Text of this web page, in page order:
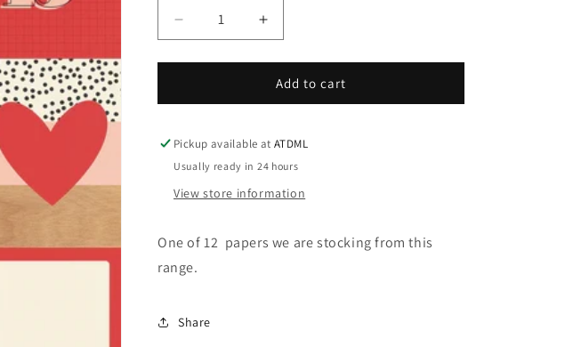
Decrease
quantity
for
Today
February
Increase
quantity
for
Hello
Today
February
Add to cart
Pickup available atATDML
Usually ready in 24 hours
View store information
One of 12 papers we are stocking from this
range.
Share